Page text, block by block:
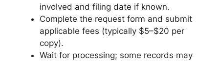
involved and filing date if known.
Complete the request form and submit
applicable fees (typically $5–$20 per
copy).
Wait for processing; some records may